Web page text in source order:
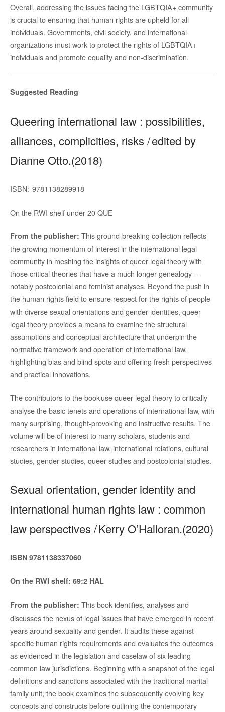
Overall, addressing the issues facing the LGBTQIA+ community
is crucial to ensuring that human rights are upheld for all
individuals. Governments, civil society, and international
organizations must work to protect the rights of LGBTQIA+
individuals and promote equality and non-discrimination.
Suggested Reading
Queering international law : possibilities,
alliances, complicities, risks / edited by
Dianne Otto.(2018)
ISBN: 9781138289918
On the RWI shelf under20 QUE
From the publisher: This ground-breaking collection reflects
the growing momentum of interest in the international legal
community in meshing the insights of queer legal theory with
those critical theories that have a much longer genealogy –
notably postcolonial and feminist analyses. Beyond the push in
the human rights field to ensure respect for the rights of people
with diverse sexual orientations and gender identities, queer
legal theory provides a means to examine the structural
assumptions and conceptual architecture that underpin the
normative framework and operation of international law,
highlighting bias and blind spots and offering fresh perspectives
and practical innovations.
The contributors to the book use queer legal theory to critically
analyse the basic tenets and operations of international law, with
many surprising, thought-provoking and instructive results. The
volume will be of interest to many scholars, students and
researchers in international law, international relations, cultural
studies, gender studies, queer studies and postcolonial studies.
Sexual orientation, gender identity and
international human rights law : common
law perspectives / Kerry O’Halloran.(2020)
ISBN 9781138337060
On the RWI shelf: 69:2 HAL
From the publisher: This book identifies, analyses and
discusses the nexus of legal issues that have emerged in recent
years around sexuality and gender. It audits these against
specific human rights requirements and evaluates the outcomes
as evidenced in the legislation and caselaw of six leading
common law jurisdictions. Beginning with a snapshot of the legal
definitions and sanctions associated with the traditional marital
family unit, the book examines the subsequently evolving key
concepts and constructs before outlining the contemporary